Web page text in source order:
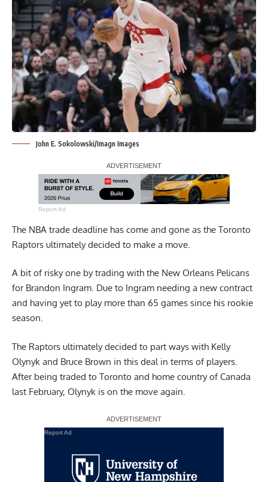
John E. Sokolowski/Imagn Images
Report Ad
The NBA trade deadline has come and gone as the Toronto
Raptors ultimately decided to make a move.
A bit of risky one by trading with the New Orleans Pelicans
for Brandon Ingram. Due to Ingram needing a new contract
and having yet to play more than 65 games since his rookie
season.
The Raptors ultimately decided to part ways with Kelly
Olynyk and Bruce Brown in this deal in terms of players.
After being traded to Toronto and home country of Canada
last February, Olynyk is on the move again.
Report Ad